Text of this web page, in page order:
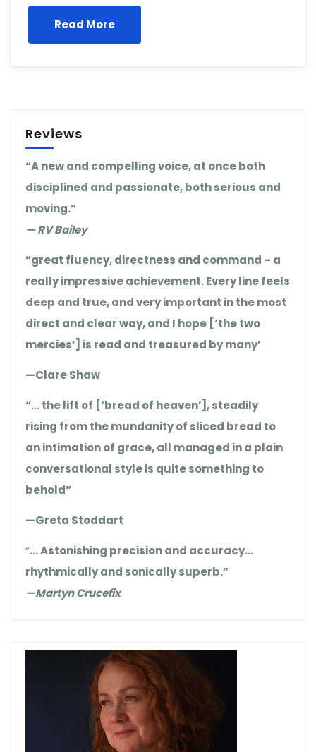
Read More
Reviews
“A new and compelling voice, at once both
disciplined and passionate, both serious and
moving.”
— RV Bailey
“great fluency, directness and command – a
really impressive achievement. Every line feels
deep and true, and very important in the most
direct and clear way, and I hope [‘the two
mercies’] is read and treasured by many’
—Clare Shaw
“… the lift of [‘bread of heaven’], steadily
rising from the mundanity of sliced bread to
an intimation of grace, all managed in a plain
conversational style is quite something to
behold”
—Greta Stoddart
“… Astonishing precision and accuracy…
rhythmically and sonically superb.”
—Martyn Crucefix